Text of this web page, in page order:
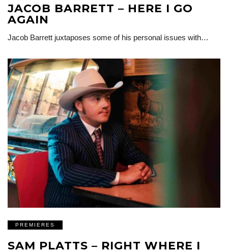
JACOB BARRETT – HERE I GO
AGAIN
Jacob Barrett juxtaposes some of his personal issues with…
PREMIERES
SAM PLATTS – RIGHT WHERE I